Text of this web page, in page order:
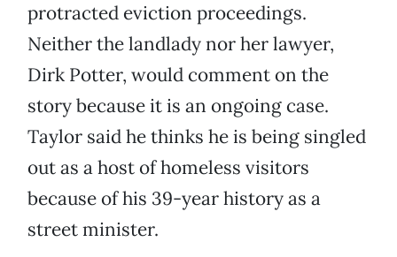
protracted eviction proceedings.
Neither the landlady nor her lawyer,
Dirk Potter, would comment on the
story because it is an ongoing case.
Taylor said he thinks he is being singled
out as a host of homeless visitors
because of his 39-year history as a
street minister.